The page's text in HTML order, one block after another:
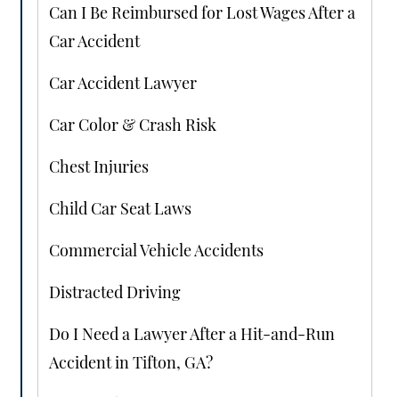
Can I Be Reimbursed for Lost Wages After a
Car Accident
Car Accident Lawyer
Car Color & Crash Risk
Chest Injuries
Child Car Seat Laws
Commercial Vehicle Accidents
Distracted Driving
Do I Need a Lawyer After a Hit-and-Run
Accident in Tifton, GA?